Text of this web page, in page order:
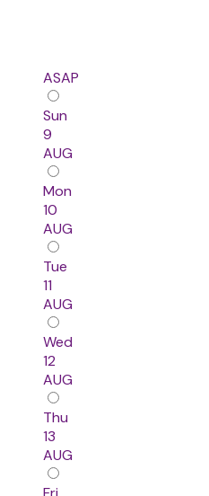
ASAP
Sun
9
AUG
Mon
10
AUG
Tue
11
AUG
Wed
12
AUG
Thu
13
AUG